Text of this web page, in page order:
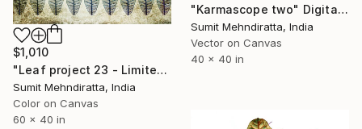
"Karmascope two" Digital Art
Sumit Mehndiratta, India
Vector on Canvas
40 x 40 in
$1,010
"Leaf project 23 - Limited Edition 1 of 30" Digital Art
Sumit Mehndiratta, India
Color on Canvas
60 x 40 in